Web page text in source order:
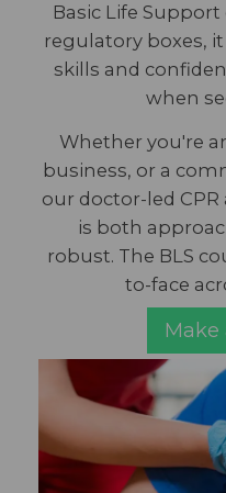
Basic Life
regulatory boxes,
skills and
when
Whether you're
business, or a
our doctor-led
is both
robust. The BLS
to-face
Make